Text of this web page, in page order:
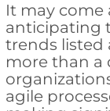
It may come
anticipating
trends listed
more than a
agile